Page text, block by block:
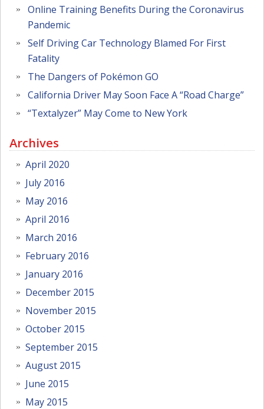
Online Training Benefits During the Coronavirus
Pandemic
Self Driving Car Technology Blamed For First
Fatality
The Dangers of Pokémon GO
California Driver May Soon Face A “Road Charge”
“Textalyzer” May Come to New York
Archives
April 2020
July 2016
May 2016
April 2016
March 2016
February 2016
January 2016
December 2015
November 2015
October 2015
September 2015
August 2015
June 2015
May 2015